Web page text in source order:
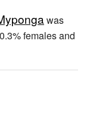
was
females and